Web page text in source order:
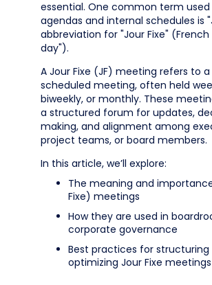
essential. One common term
agendas and internal schedules is
abbreviation for "Jour Fixe"
day").
A Jour Fixe (JF) meeting refers to
scheduled meeting, often held
biweekly, or monthly. These
a structured forum for updates,
making, and alignment among
project teams, or board members.
In this article, we’ll explore:
The meaning and
Fixe) meetings
How they are used in
corporate governance
Best practices for structuring
optimizing Jour Fixe meetings